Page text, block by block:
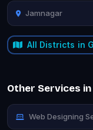
Jamnagar
All Districts in
Other Services
Web Designing